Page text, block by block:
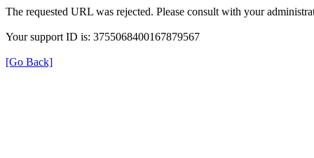
The requested URL was rejected. Please consult with your
Your support ID is: 3755068400167879567
[Go Back]